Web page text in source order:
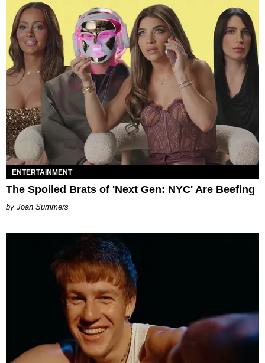
ENTERTAINMENT
The Spoiled Brats of 'Next Gen: NYC' Are Beefing
Joan Summers